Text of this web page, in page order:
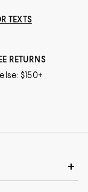
TEXTS
RETURNS
$150+